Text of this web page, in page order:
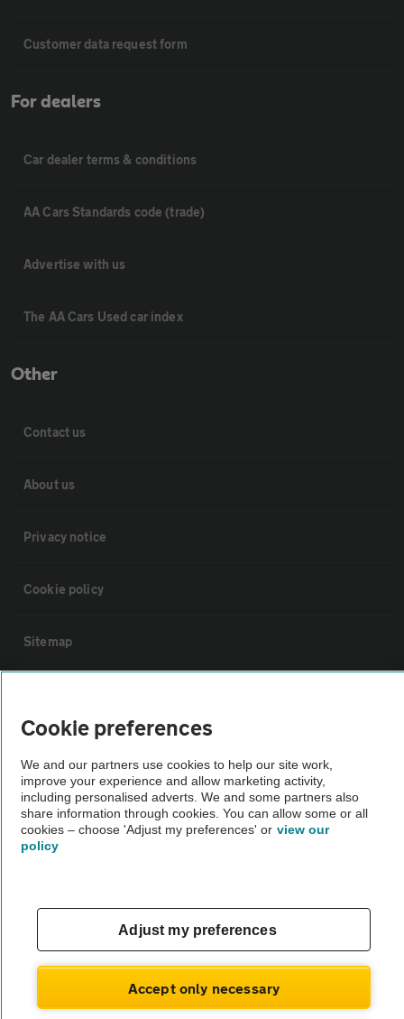
Customer data request form
For dealers
Car dealer terms & conditions
AA Cars Standards code (trade)
Advertise with us
The AA Cars Used car index
Other
Contact us
About us
Privacy notice
Cookie policy
Sitemap
Not all cars are mechanically checked by the AA.
Vehicle Inspection
© AA Cars 2026 |Company No. 4546950 | VAT No. 188 0311 10
Cookie preferences
We and our partners use cookies to help our site work,
improve your experience and allow marketing activity,
including personalised adverts. We and some partners also
share information through cookies. You can allow some or all
cookies – choose 'Adjust my preferences' or view our
policy
Adjust my preferences
Accept only necessary